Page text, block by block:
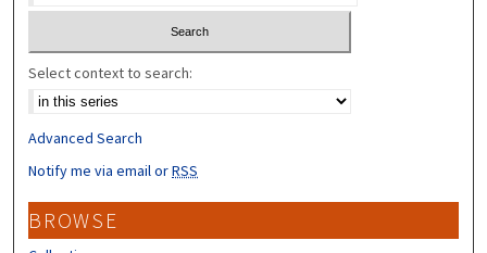
Select context to search:
Advanced Search
Notify me via email orRSS
BROWSE